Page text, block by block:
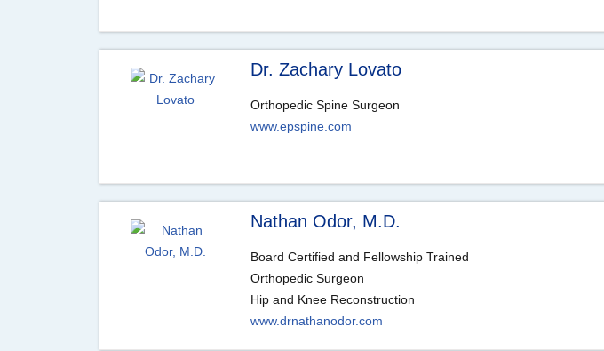
Dr. Zachary Lovato
Orthopedic Spine Surgeon
www.epspine.com
Nathan Odor, M.D.
Board Certified and Fellowship Trained
Orthopedic Surgeon
Hip and Knee Reconstruction
www.drnathanodor.com